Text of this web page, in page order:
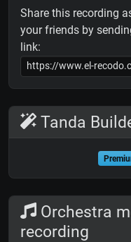
Share this recording
your friends by
link:
Tanda
Orchestra
recording